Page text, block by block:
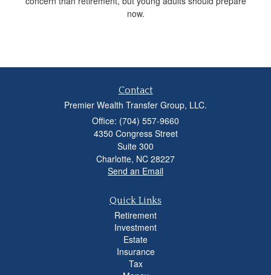
now.
Contact
Premier Wealth Transfer Group, LLC.
Office: (704) 557-9660
4350 Congress Street
Suite 300
Charlotte, NC 28227
Send an Email
Quick Links
Retirement
Investment
Estate
Insurance
Tax